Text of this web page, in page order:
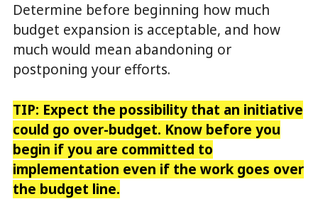
Determine before beginning how much
budget expansion is acceptable, and how
much would mean abandoning or
postponing your efforts.
TIP: Expect the possibility that an initiative
could go over-budget. Know before you
begin if you are committed to
implementation even if the work goes over
the budget line.